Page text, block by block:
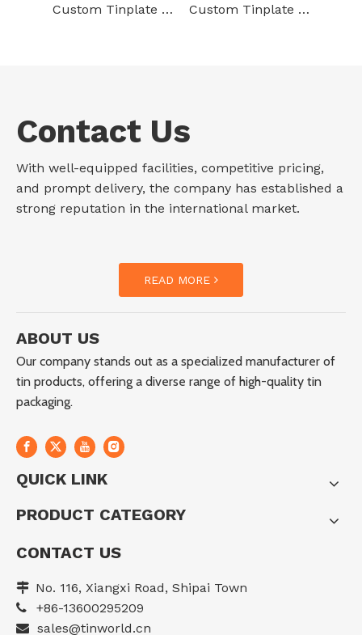
Custom Tinplate Container Packaging Cylindrical Round Tin Box Food Grade Gift Empty Metal Tin Can For Food Packaging Custom Tinplate Packaging Round Shape Metal Box Storage Container Emboss Round Manufacture Of Tin Cans With Lid Clean Window
Contact Us
With well-equipped facilities, competitive pricing,
and prompt delivery, the company has established a
strong reputation in the international market.
READ MORE
ABOUT US
Our company stands out as a specialized manufacturer of
tin products, offering a diverse range of high-quality tin
packaging.
QUICK LINK
PRODUCT CATEGORY
CONTACT US
 No. 116, Xiangxi Road, Shipai Town
 +86-13600295209
 sales@tinworld.cn